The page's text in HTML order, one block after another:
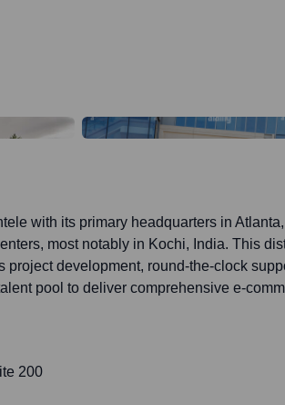
with its primary headquarters in
most notably in Kochi, India. This
project development, round-the-clock
pool to deliver comprehensive e-
200